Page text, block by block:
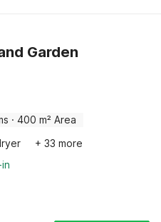
Garden
· 400 m² Area
+ 33 more